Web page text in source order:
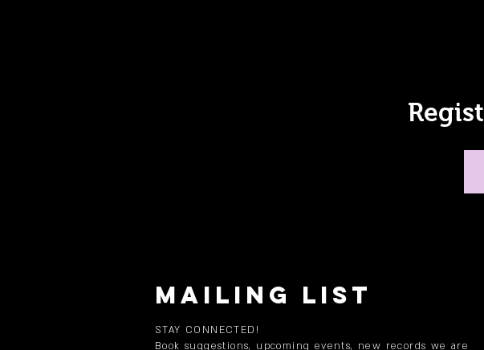
MAILING LIST
STAY CONNECTED!
Book suggestions, upcoming events, new records we are